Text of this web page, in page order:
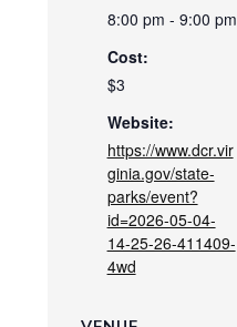
8:00 pm - 9:00 pm
Cost:
$3
Website:
https://www.dcr.vir
ginia.gov/state-
parks/event?
id=2026-05-04-
14-25-26-411409-
4wd